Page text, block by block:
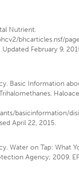
Nutrient.
bhcarticles.nsf/
February 9,
Basic Information
basicinformation/
April 22, 2015.
Water on Tap: What
Agency; 2009.